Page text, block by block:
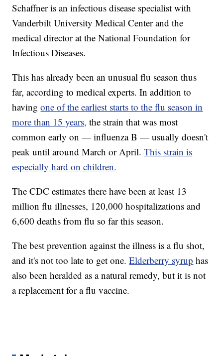
Schaffner is an infectious disease specialist with
Vanderbilt University Medical Center and the
medical director at the National Foundation for
Infectious Diseases.
This has already been an unusual flu season thus
far, according to medical experts. In addition to
havingone of the earliest starts to the flu season in
more than 15 years, the strain that was most
common early on — influenza B — usually doesn't
peak until around March or April.This strain is
especially hard on children.
The CDC estimates there have been at least 13
million flu illnesses, 120,000 hospitalizations and
6,600 deaths from flu so far this season.
The best prevention against the illness is a flu shot,
and it's not too late to get one.Elderberry syrup has
also been heralded as a natural remedy, but it is not
a replacement for a flu vaccine.